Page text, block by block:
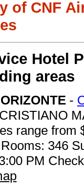
of CNF
Hotel
areas
-
range from
346
PM